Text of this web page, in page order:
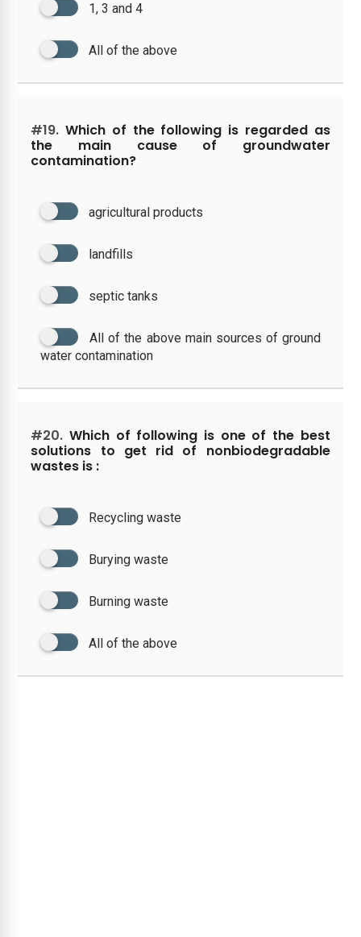
1, 3 and 4
All of the above
#19. Which of the following is regarded as
the main cause of groundwater
contamination?
agricultural products
landfills
septic tanks
All of the above main sources of ground
water contamination
#20. Which of following is one of the best
solutions to get rid of nonbiodegradable
wastes is :
Recycling waste
Burying waste
Burning waste
All of the above